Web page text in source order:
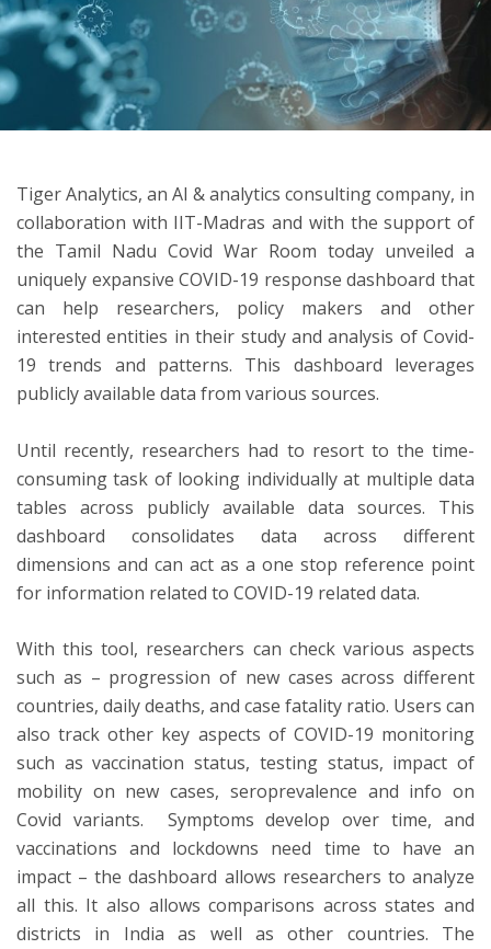
Tiger Analytics, an AI & analytics consulting company, in
collaboration with IIT-Madras and with the support of
the Tamil Nadu Covid War Room today unveiled a
uniquely expansive COVID-19 response dashboard that
can help researchers, policy makers and other
interested entities in their study and analysis of Covid-
19 trends and patterns. This dashboard leverages
publicly available data from various sources.
Until recently, researchers had to resort to the time-
consuming task of looking individually at multiple data
tables across publicly available data sources. This
dashboard consolidates data across different
dimensions and can act as a one stop reference point
for information related to COVID-19 related data.
With this tool, researchers can check various aspects
such as – progression of new cases across different
countries, daily deaths, and case fatality ratio. Users can
also track other key aspects of COVID-19 monitoring
such as vaccination status, testing status, impact of
mobility on new cases, seroprevalence and info on
Covid variants. Symptoms develop over time, and
vaccinations and lockdowns need time to have an
impact – the dashboard allows researchers to analyze
all this. It also allows comparisons across states and
districts in India as well as other countries. The